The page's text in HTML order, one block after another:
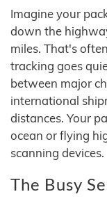
Imagine your
down the
miles. That's
tracking goes
between major
international
distances. Your
ocean or flying
scanning devices.
The Busy